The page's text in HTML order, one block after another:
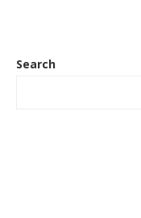
Search